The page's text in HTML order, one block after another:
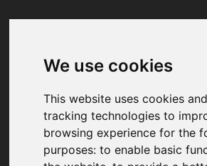
We use cookies
This website uses cookies
tracking technologies to
browsing experience for the
purposes:to enable basic
Your browser was
We've been notified of the issue.
again in a few moments and
to use ad-blockers.